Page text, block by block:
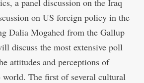
a panel discussion on the Iraq
on US foreign policy in the
Dalia Mogahed from the Gallup
discuss the most extensive poll
attitudes and perceptions of
The first of several cultural